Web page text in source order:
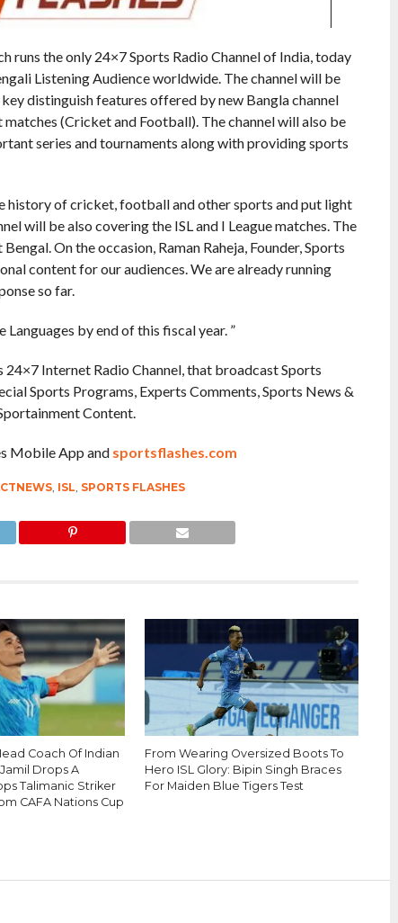
runs the only 24×7 Sports Radio Channel of India, today
Listening Audience worldwide. The channel will be
distinguish features offered by new Bangla channel
(Cricket and Football). The channel will also be
series and tournaments along with providing sports
history of cricket, football and other sports and put light
will be also covering the ISL and I League matches. The
On the occasion, Raman Raheja, Founder, Sports
content for our audiences. We are already running
so far.
by end of this fiscal year. ”
24×7 Internet Radio Channel, that broadcast Sports
Sports Programs, Experts Comments, Sports News &
Content.
Mobile App and sportsflashes.com
, ISL, SPORTS FLASHES
Coach Of Indian
Drops A
Talimanic Striker
CAFA Nations Cup
From Wearing Oversized Boots To
Hero ISL Glory: Bipin Singh Braces
For Maiden Blue Tigers Test